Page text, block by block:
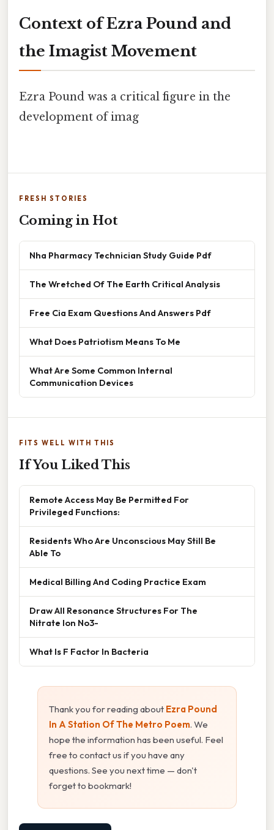
Context of Ezra Pound and
the Imagist Movement
Ezra Pound was a critical figure in the
development of imag
FRESH STORIES
Coming in Hot
Nha Pharmacy Technician Study Guide Pdf
The Wretched Of The Earth Critical Analysis
Free Cia Exam Questions And Answers Pdf
What Does Patriotism Means To Me
What Are Some Common Internal
Communication Devices
FITS WELL WITH THIS
If You Liked This
Remote Access May Be Permitted For
Privileged Functions:
Residents Who Are Unconscious May Still Be
Able To
Medical Billing And Coding Practice Exam
Draw All Resonance Structures For The
Nitrate Ion No3-
What Is F Factor In Bacteria
Thank you for reading about Ezra Pound
In A Station Of The Metro Poem. We
hope the information has been useful. Feel
free to contact us if you have any
questions. See you next time — don't
forget to bookmark!